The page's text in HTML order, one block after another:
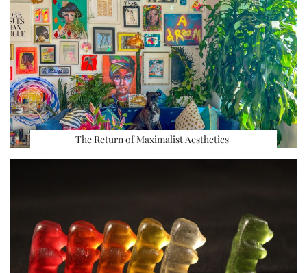
The Return of Maximalist Aesthetics